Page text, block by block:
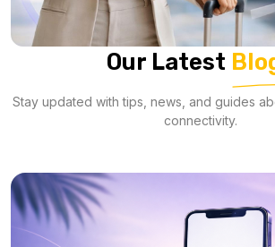
Our Latest
Stay updated with tips, news, and guides
connectivity.